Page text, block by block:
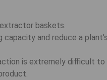
baskets.
and reduce a
is extremely difficult to